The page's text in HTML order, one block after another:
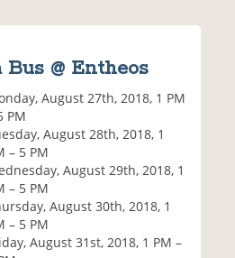
Bus @ Entheos
August 27th, 2018, 1 PM
PM
August 28th, 2018, 1
– 5 PM
August 29th, 2018, 1
– 5 PM
August 30th, 2018, 1
– 5 PM
August 31st, 2018, 1 PM –